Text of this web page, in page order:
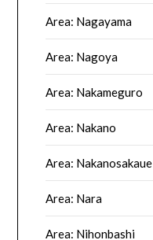
Area: Nagayama
Area: Nagoya
Area: Nakameguro
Area: Nakano
Area: Nakanosakaue
Area: Nara
Area: Nihonbashi